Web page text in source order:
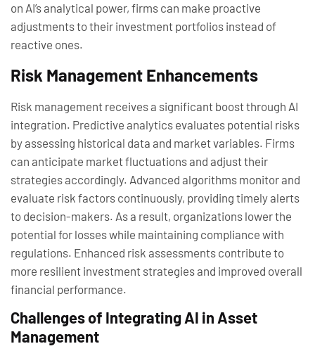
on AI’s analytical power, firms can make proactive
adjustments to their investment portfolios instead of
reactive ones.
Risk Management Enhancements
Risk management receives a significant boost through AI
integration. Predictive analytics evaluates potential risks
by assessing historical data and market variables. Firms
can anticipate market fluctuations and adjust their
strategies accordingly. Advanced algorithms monitor and
evaluate risk factors continuously, providing timely alerts
to decision-makers. As a result, organizations lower the
potential for losses while maintaining compliance with
regulations. Enhanced risk assessments contribute to
more resilient investment strategies and improved overall
financial performance.
Challenges of Integrating AI in Asset
Management